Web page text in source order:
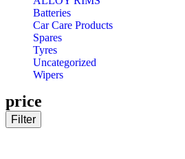
Batteries
Car Care Products
Spares
Tyres
Uncategorized
Wipers
price
Filter